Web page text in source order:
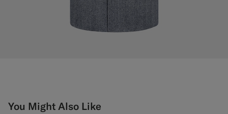
You Might Also Like